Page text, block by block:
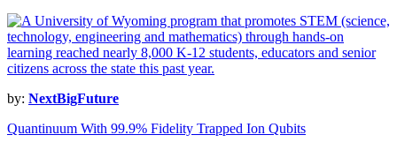
by: NextBigFuture
Quantinuum With 99.9% Fidelity Trapped Ion Qubits